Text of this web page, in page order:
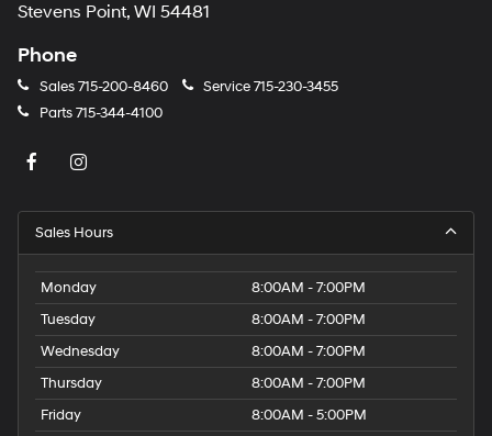
Stevens Point, WI 54481
Phone
Sales715-200-8460 Service715-230-3455
Parts715-344-4100
Sales Hours
Monday
8:00AM - 7:00PM
Tuesday
8:00AM - 7:00PM
Wednesday
8:00AM - 7:00PM
Thursday
8:00AM - 7:00PM
Friday
8:00AM - 5:00PM